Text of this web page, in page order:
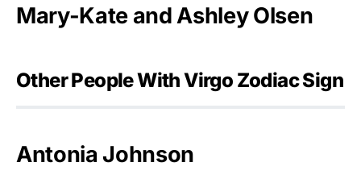
Mary-Kate and Ashley Olsen
Other People With Virgo Zodiac Sign
Antonia Johnson